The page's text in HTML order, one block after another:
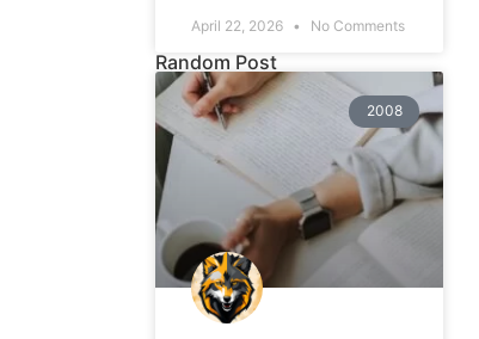
April 22, 2026 No Comments
Random Post
2008